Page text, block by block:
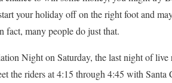
your holiday off on the right foot and
many people do just that.
Night on Saturday, the last night of live
the riders at 4:15 through 4:45 with